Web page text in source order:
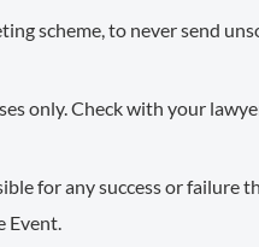
scheme, to never send
only. Check with your
for any success or failure
Event.